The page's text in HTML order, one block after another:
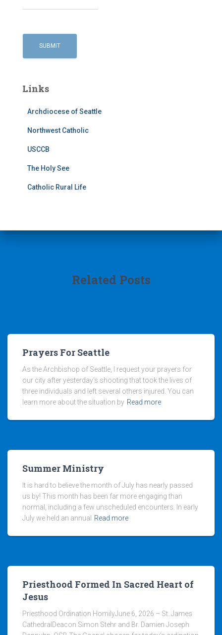
Links
Archdiocese of Seattle
Northwest Catholic
USCCB
The Holy See
Catholic Rural Life
Related Posts
Prayers For Seattle
As the Archbishop of Seattle, I request your prayers for
our city after yesterday’s shooting that took the lives of
three individuals and left several others injured. You can
learn more about the situation by Read more
Summer Ministry
It is hard to believe the month of July has nearly passed
us by! This month has been far more engaging than
normal, including a few unscheduled encounters. In early
July we held an annual
Read more
Priesthood Formed In Sacred Heart of
Jesus
Priesthood Ordination HomilyJune 6, 2026 – St. James
CathedralDeacon Simon Stehr and Br. Damien Joseph